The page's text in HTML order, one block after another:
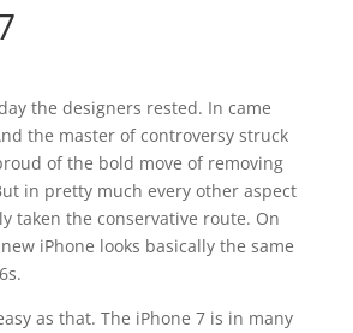
the designers rested. In came
the master of controversy struck
of the bold move of removing
in pretty much every other aspect
taken the conservative route. On
iPhone looks basically the same
as that. The iPhone 7 is in many